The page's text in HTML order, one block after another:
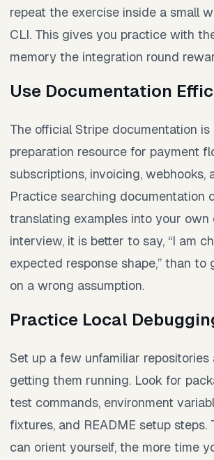
repeat the exercise inside a small
CLI. This gives you practice with
memory the integration round
Use Documentation
The official Stripe documentation is
preparation resource for payment
subscriptions, invoicing, webhooks,
Practice searching documentation
translating examples into your own
interview, it is better to say, “I am
expected response shape,” than to
on a wrong assumption.
Practice Local
Set up a few unfamiliar
getting them running. Look for
test commands, environment
fixtures, and README setup steps.
can orient yourself, the more time